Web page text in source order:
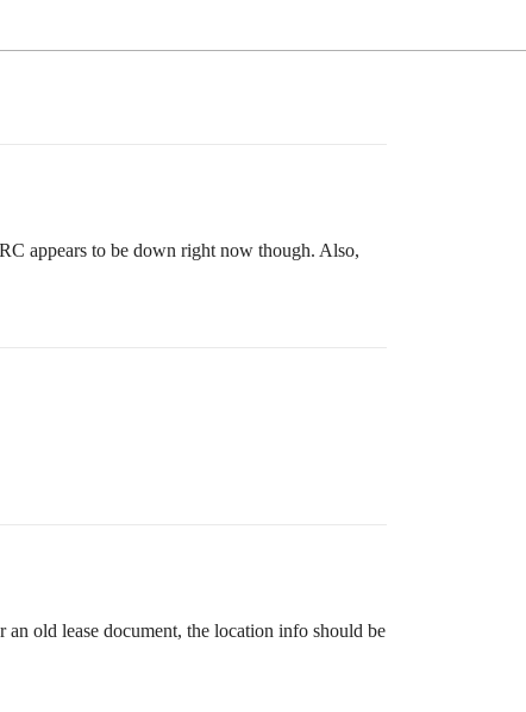
appears to be down right now though. Also,
old lease document, the location info should be